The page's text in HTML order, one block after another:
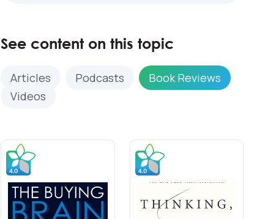
See content on this topic
Articles Podcasts
Book Reviews
Videos